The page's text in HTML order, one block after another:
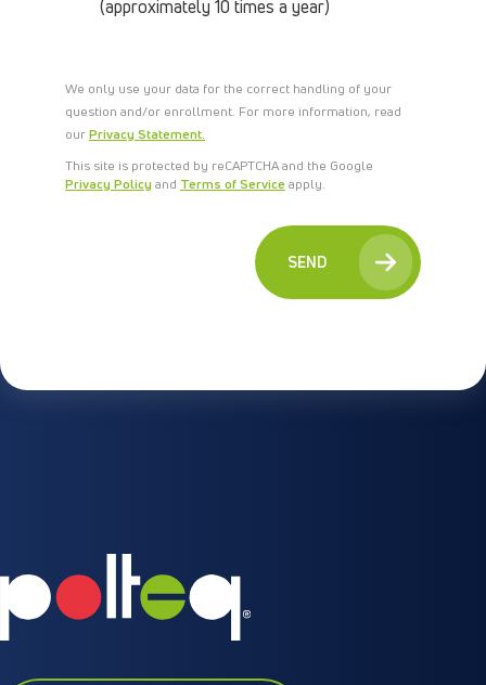
E
R
(approximately 10 times a year)
We only use your data for the correct handling of your
question and/or enrollment. For more information, read
ourPrivacy Statement.
This site is protected by reCAPTCHA and the Google
Privacy Policyand Terms of Serviceapply.
SEND